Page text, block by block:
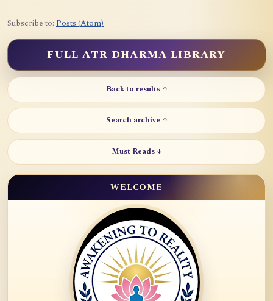
Subscribe to: Posts (Atom)
FULL ATR DHARMA LIBRARY
Back to results ↑
Search archive ↑
Must Reads ↓
WELCOME